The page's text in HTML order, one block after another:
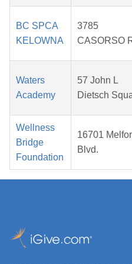
BC SPCA
KELOWNA
3785
CASORSO
Waters
Academy
57 John L
Dietsch
Wellness
Bridge
Foundation
16701
Blvd.